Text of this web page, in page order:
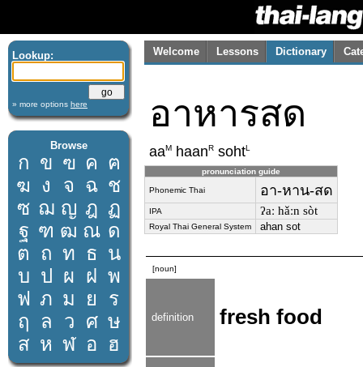
Lookup:
» more options here
Browse
ก ข ฃ ค ฅ
ฆ ง จ ฉ ช
ซ ฌ ญ ฎ ฏ
ฐ ฑ ฒ ณ ด
ต ถ ท ธ น
บ ป ผ ฝ พ
ฟ ภ ม ย
ร
ฤ
ล ว ศ ษ
ส ห ฬ อ ฮ
Welcome Lessons Dictionary
อาหารสด
aaM haanR sohtL
pronunciation guide
Phonemic Thai อา-หาน-สด
IPA ʔaː hǎːn sòt
Royal Thai General System ahan sot
[noun]
definition fresh food